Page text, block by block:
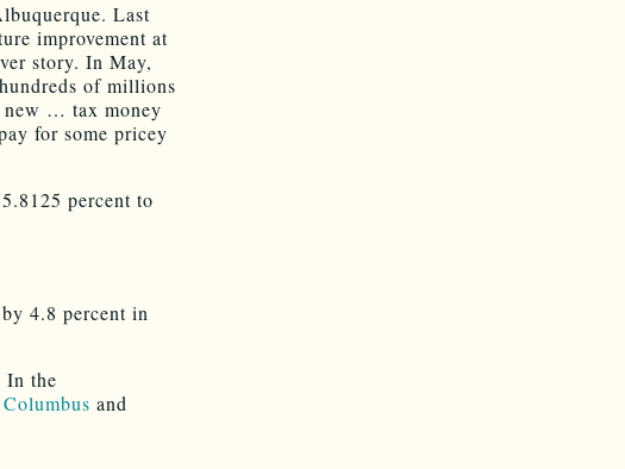
Last
improvement at
story. In May,
of millions
new … tax money
for some pricey
percent to
4.8 percent in
In the
Columbus and